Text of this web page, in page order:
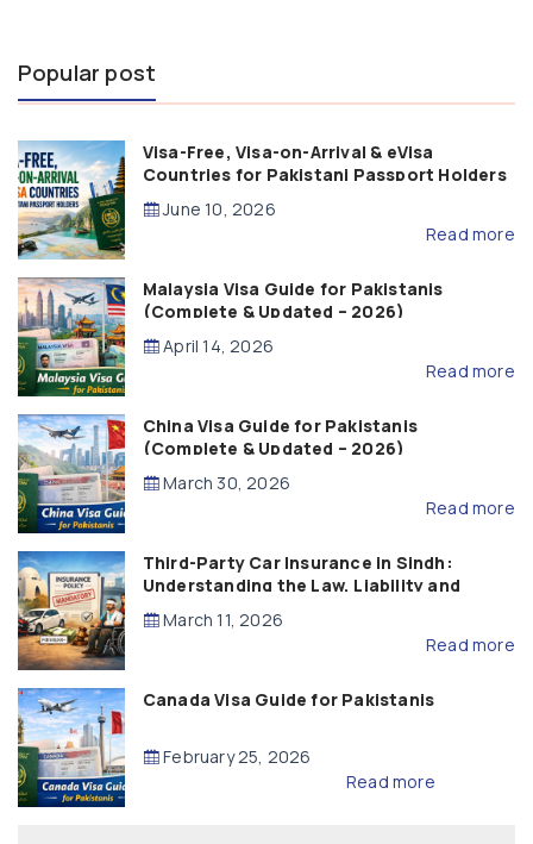
Popular post
Visa-Free, Visa-on-Arrival & eVisa
Countries for Pakistani Passport Holders
(2026 Guide)
June 10, 2026
Read more
Malaysia Visa Guide for Pakistanis
(Complete & Updated – 2026)
April 14, 2026
Read more
China Visa Guide for Pakistanis
(Complete & Updated – 2026)
March 30, 2026
Read more
Third-Party Car Insurance in Sindh:
Understanding the Law, Liability and
Compensation
March 11, 2026
Read more
Canada Visa Guide for Pakistanis
February 25, 2026
Read more